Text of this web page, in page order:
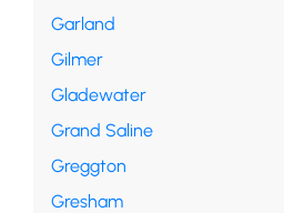
Garland
Gilmer
Gladewater
Grand Saline
Greggton
Gresham